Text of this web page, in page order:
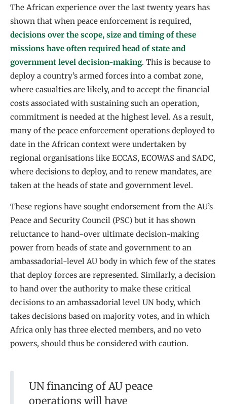
The African experience over the last twenty years has
shown that when peace enforcement is required,
decisions over the scope, size and timing of these
missions have often required head of state and
government level decision-making. This is because to
deploy a country’s armed forces into a combat zone,
where casualties are likely, and to accept the financial
costs associated with sustaining such an operation,
commitment is needed at the highest level. As a result,
many of the peace enforcement operations deployed to
date in the African context were undertaken by
regional organisations like ECCAS, ECOWAS and SADC,
where decisions to deploy, and to renew mandates, are
taken at the heads of state and government level.
These regions have sought endorsement from the AU’s
Peace and Security Council (PSC) but it has shown
reluctance to hand-over ultimate decision-making
power from heads of state and government to an
ambassadorial-level AU body in which few of the states
that deploy forces are represented. Similarly, a decision
to hand over the authority to make these critical
decisions to an ambassadorial level UN body, which
takes decisions based on majority votes, and in which
Africa only has three elected members, and no veto
powers, should thus be considered with caution.
UN financing of AU peace
operations will have